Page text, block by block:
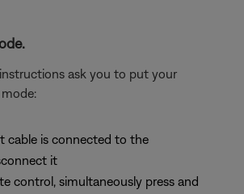
ask you to put your
cable is connected to the
it
control, simultaneously press and